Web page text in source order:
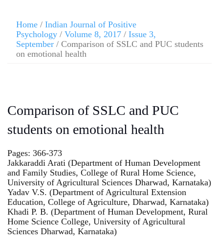
Home / Indian Journal of Positive
Psychology / Volume 8, 2017 / Issue 3,
September / Comparison of SSLC and PUC students
on emotional health
Comparison of SSLC and PUC
students on emotional health
Pages: 366-373
Jakkaraddi Arati (Department of Human Development
and Family Studies, College of Rural Home Science,
University of Agricultural Sciences Dharwad, Karnataka)
Yadav V.S. (Department of Agricultural Extension
Education, College of Agriculture, Dharwad, Karnataka)
Khadi P. B. (Department of Human Development, Rural
Home Science College, University of Agricultural
Sciences Dharwad, Karnataka)